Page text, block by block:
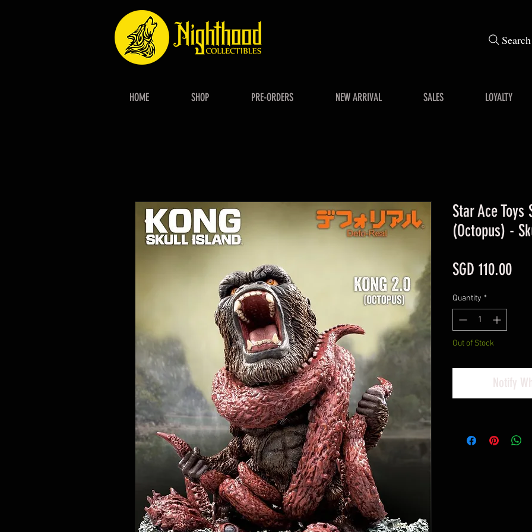
Search
HOME SHOP PRE-ORDERS NEW ARRIVAL SALES LOYALTY
Star Ace Toys
(Octopus) -
SGD 110.00Price
Quantity *
Out of Stock
Notify